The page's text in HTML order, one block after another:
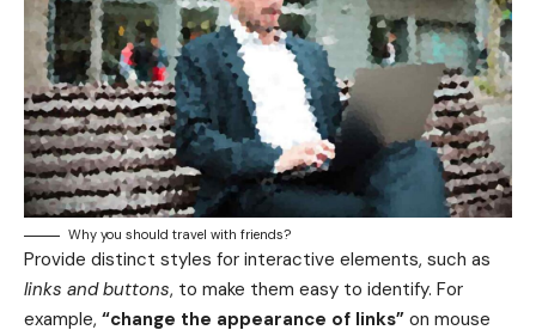
Why you should travel with friends?
Provide distinct styles for interactive elements, such as
links and buttons, to make them easy to identify. For
example, “change the appearance of links” on mouse